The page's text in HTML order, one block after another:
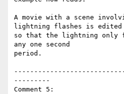
A movie with a scene
lightning flashes is edited
so that the lightning only
any one second
period.
---------
Comment 5: